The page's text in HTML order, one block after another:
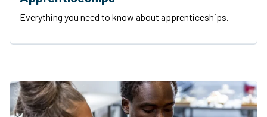
Everything you need to know about apprenticeships.